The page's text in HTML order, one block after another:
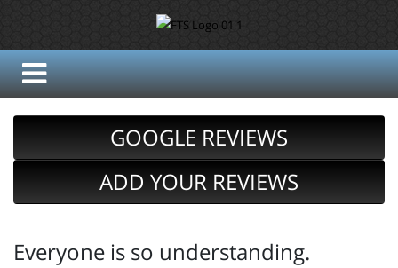
GOOGLE REVIEWS
ADD YOUR REVIEWS
Everyone is so understanding.